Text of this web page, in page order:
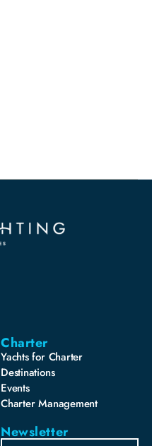
Charter
Yachts for Charter
Destinations
Events
Charter Management
Newsletter